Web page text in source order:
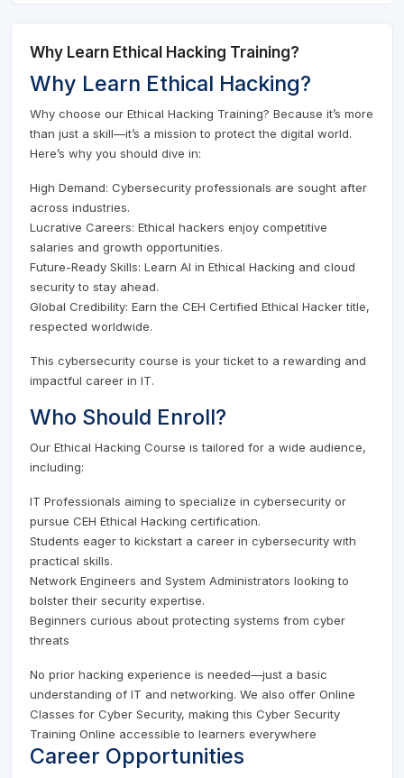
Why Learn Ethical Hacking Training?
Why Learn Ethical Hacking?
Why choose our Ethical Hacking Training? Because it’s more
than just a skill—it’s a mission to protect the digital world.
Here’s why you should dive in:
High Demand: Cybersecurity professionals are sought after
across industries.
Lucrative Careers: Ethical hackers enjoy competitive
salaries and growth opportunities.
Future-Ready Skills: Learn AI in Ethical Hacking and cloud
security to stay ahead.
Global Credibility: Earn the CEH Certified Ethical Hacker title,
respected worldwide.
This cybersecurity course is your ticket to a rewarding and
impactful career in IT.
Who Should Enroll?
Our Ethical Hacking Course is tailored for a wide audience,
including:
IT Professionals aiming to specialize in cybersecurity or
pursue CEH Ethical Hacking certification.
Students eager to kickstart a career in cybersecurity with
practical skills.
Network Engineers and System Administrators looking to
bolster their security expertise.
Beginners curious about protecting systems from cyber
threats
No prior hacking experience is needed—just a basic
understanding of IT and networking. We also offer Online
Classes for Cyber Security, making this Cyber Security
Training Online accessible to learners everywhere
Career Opportunities